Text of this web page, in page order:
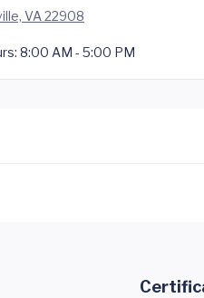
VA 22908
8:00 AM - 5:00 PM